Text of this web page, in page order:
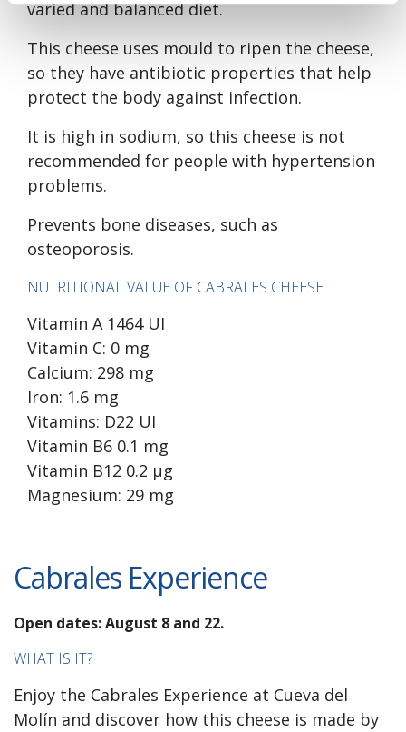
varied and balanced diet.
This cheese uses mould to ripen the cheese,
so they have antibiotic properties that help
protect the body against infection.
It is high in sodium, so this cheese is not
recommended for people with hypertension
problems.
Prevents bone diseases, such as
osteoporosis.
NUTRITIONAL VALUE OF CABRALES CHEESE
Vitamin A 1464 UI
Vitamin C: 0 mg
Calcium: 298 mg
Iron: 1.6 mg
Vitamins: D22 UI
Vitamin B6 0.1 mg
Vitamin B12 0.2 µg
Magnesium: 29 mg
Cabrales Experience
Open dates: August 8 and 22.
WHAT IS IT?
Enjoy the Cabrales Experience at Cueva del
Molín and discover how this cheese is made by